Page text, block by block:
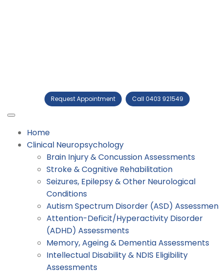
Request Appointment Call 0403 921549
Home
Clinical Neuropsychology
Brain Injury & Concussion Assessments
Stroke & Cognitive Rehabilitation
Seizures, Epilepsy & Other Neurological
Conditions
Autism Spectrum Disorder (ASD)
Attention-Deficit/Hyperactivity Disorder
(ADHD) Assessments
Memory, Ageing & Dementia Assessments
Intellectual Disability & NDIS Eligibility
Assessments